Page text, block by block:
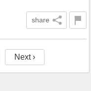
share
Next ›